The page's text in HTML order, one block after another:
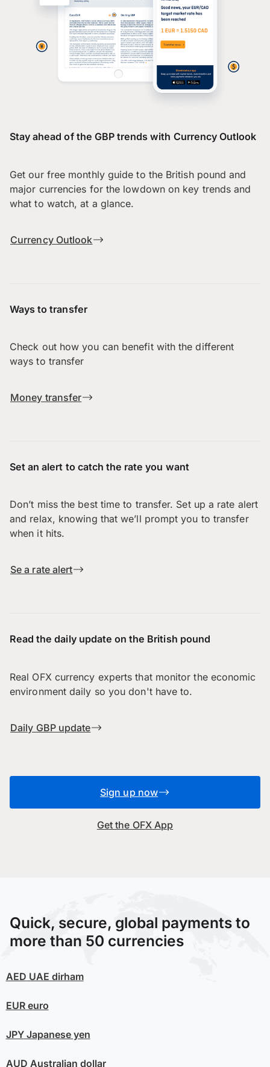
Stay ahead of the GBP trends with Currency Outlook
Get our free monthly guide to the British pound and
major currencies for the lowdown on key trends and
what to watch, at a glance.
Currency Outlook
Ways to transfer
Check out how you can benefit with the different
ways to transfer
Money transfer
Set an alert to catch the rate you want
Don’t miss the best time to transfer. Set up a rate alert
and relax, knowing that we’ll prompt you to transfer
when it hits.
Se a rate alert
Read the daily update on the British pound
Real OFX currency experts that monitor the economic
environment daily so you don't have to.
Daily GBP update
Sign up now
Get the OFX App
Quick, secure, global payments to
more than 50 currencies
AED UAE dirham
EUReuro
JPYJapanese yen
AUD Australian dollar